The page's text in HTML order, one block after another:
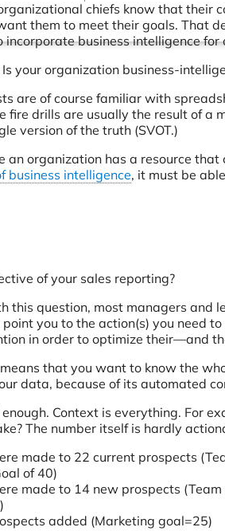
chiefs know that their
them to meet their goals. That
incorporate business intelligence for
your organization business-
are of course familiar with
fire drills are usually the result of
version of the truth (SVOT.)
an organization has a resource
business intelligence, it must be
of your sales reporting?
this question, most managers and
you to the action(s) you need
in order to optimize their—and
that you want to know the
data, because of its automated
enough. Context is everything. For
The number itself is hardly
made to 22 current prospects
of 40)
made to 14 new prospects
added (Marketing goal=25)